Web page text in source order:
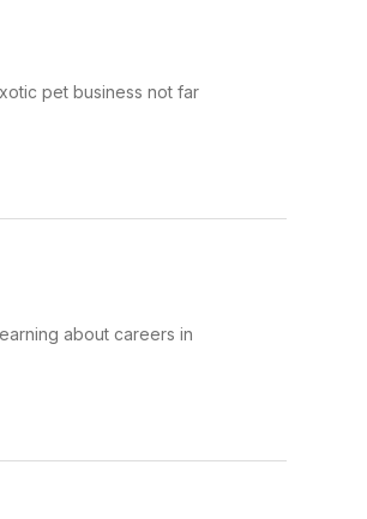
pet business not far
about careers in